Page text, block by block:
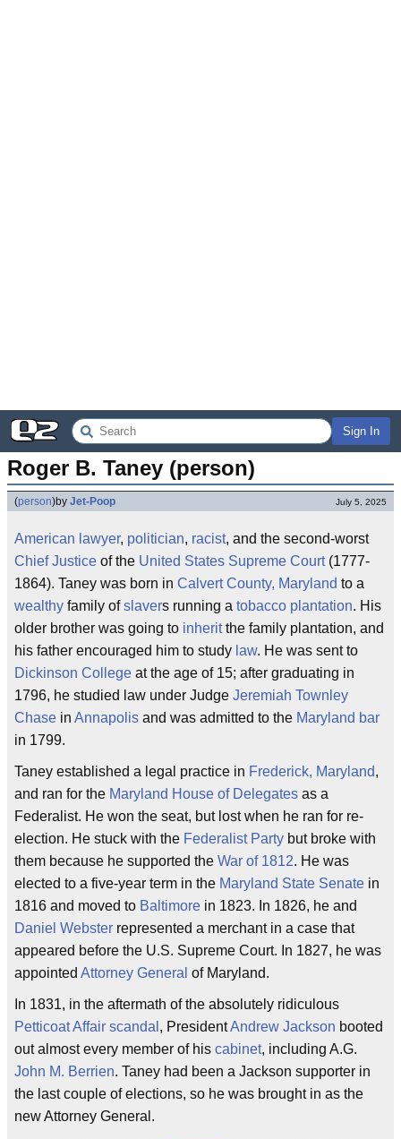
Sign In
Roger B. Taney (person)
(person)by Jet-Poop July 5, 2025
American lawyer, politician, racist, and the second-worst
Chief Justice of the United States Supreme Court(1777-
1864). Taney was born in Calvert County, Maryland to a
wealthy family ofslavers running a tobacco plantation. His
older brother was going to inheritthe family plantation, and
his father encouraged him to study law. He was sent to
Dickinson College at the age of 15; after graduating in
1796, he studied law under Judge Jeremiah Townley
Chase in Annapolis and was admitted to the Maryland bar
in 1799.
Taney established a legal practice in Frederick, Maryland,
and ran for the Maryland House of Delegates as a
Federalist. He won the seat, but lost when he ran for re-
election. He stuck with the Federalist Party but broke with
them because he supported the War of 1812. He was
elected to a five-year term in the Maryland State Senate in
1816 and moved to Baltimore in 1823. In 1826, he and
Daniel Webster represented a merchant in a case that
appeared before the U.S. Supreme Court. In 1827, he was
appointed Attorney General of Maryland.
In 1831, in the aftermath of the absolutely ridiculous
Petticoat Affair scandal , PresidentAndrew Jackson booted
out almost every member of his cabinet, including A.G.
John M. Berrien. Taney had been a Jackson supporter in
the last couple of elections, so he was brought in as the
new Attorney General.